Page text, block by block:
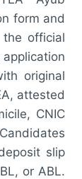
form and
official
original
attested
CNIC
slip
or ABL.